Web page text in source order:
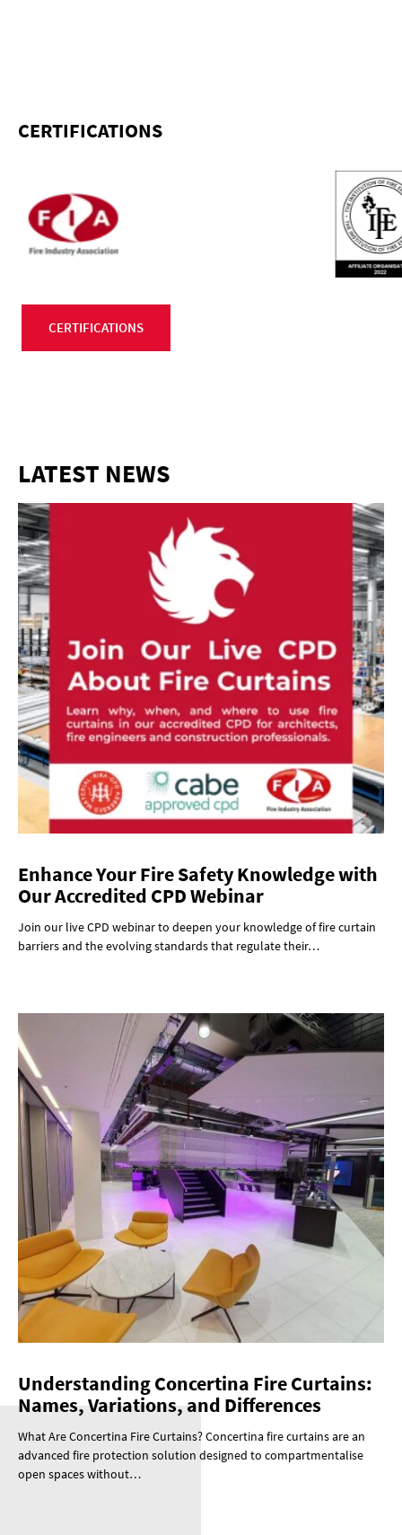
CERTIFICATIONS
CERTIFICATIONS
LATEST NEWS
Enhance Your Fire Safety Knowledge with
Our Accredited CPD Webinar
Join our live CPD webinar to deepen your knowledge of fire curtain
barriers and the evolving standards that regulate their…
Understanding Concertina Fire Curtains:
Names, Variations, and Differences
What Are Concertina Fire Curtains? Concertina fire curtains are an
advanced fire protection solution designed to compartmentalise
open spaces without…